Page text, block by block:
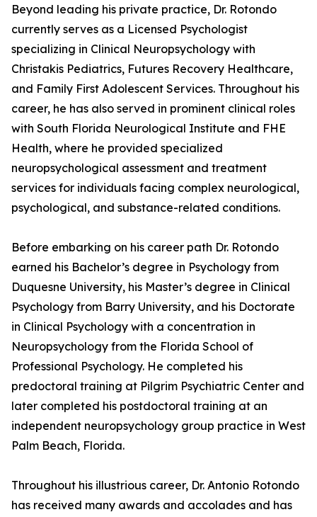
Beyond leading his private practice, Dr. Rotondo
currently serves as a Licensed Psychologist
specializing in Clinical Neuropsychology with
Christakis Pediatrics, Futures Recovery Healthcare,
and Family First Adolescent Services. Throughout his
career, he has also served in prominent clinical roles
with South Florida Neurological Institute and FHE
Health, where he provided specialized
neuropsychological assessment and treatment
services for individuals facing complex neurological,
psychological, and substance-related conditions.
Before embarking on his career path Dr. Rotondo
earned his Bachelor’s degree in Psychology from
Duquesne University, his Master’s degree in Clinical
Psychology from Barry University, and his Doctorate
in Clinical Psychology with a concentration in
Neuropsychology from the Florida School of
Professional Psychology. He completed his
predoctoral training at Pilgrim Psychiatric Center and
later completed his postdoctoral training at an
independent neuropsychology group practice in West
Palm Beach, Florida.
Throughout his illustrious career, Dr. Antonio Rotondo
has received many awards and accolades and has